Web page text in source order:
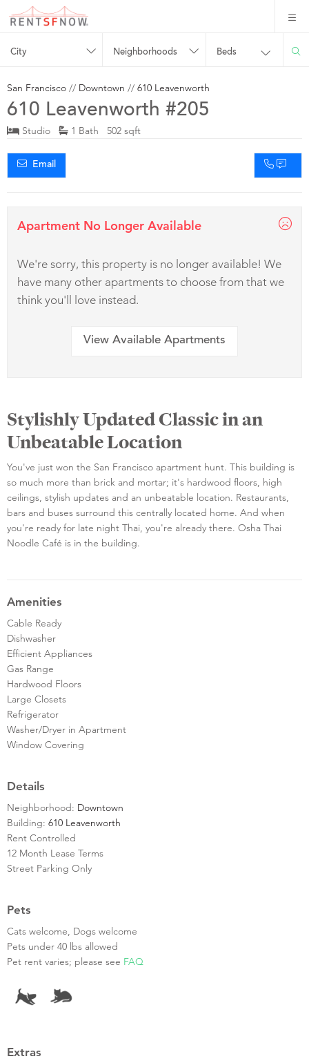
City Neighborhoods Beds
San Francisco // Downtown // 610 Leavenworth
610 Leavenworth #205
Studio 1 Bath 502 sqft
Email
Apartment No Longer Available
We're sorry, this property is no longer available! We
have many other apartments to choose from that we
think you'll love instead.
View Available Apartments
Stylishly Updated Classic in an
Unbeatable Location
You've just won the San Francisco apartment hunt. This building is
so much more than brick and mortar; it's hardwood floors, high
ceilings, stylish updates and an unbeatable location. Restaurants,
bars and buses surround this centrally located home. And when
you're ready for late night Thai, you're already there. Osha Thai
Noodle Café is in the building.
Amenities
Cable Ready
Dishwasher
Efficient Appliances
Gas Range
Hardwood Floors
Large Closets
Refrigerator
Washer/Dryer in Apartment
Window Covering
Details
Neighborhood: Downtown
Building: 610 Leavenworth
Rent Controlled
12 Month Lease Terms
Street Parking Only
Pets
Cats welcome, Dogs welcome
Pets under 40 lbs allowed
Pet rent varies; please see FAQ
Extras